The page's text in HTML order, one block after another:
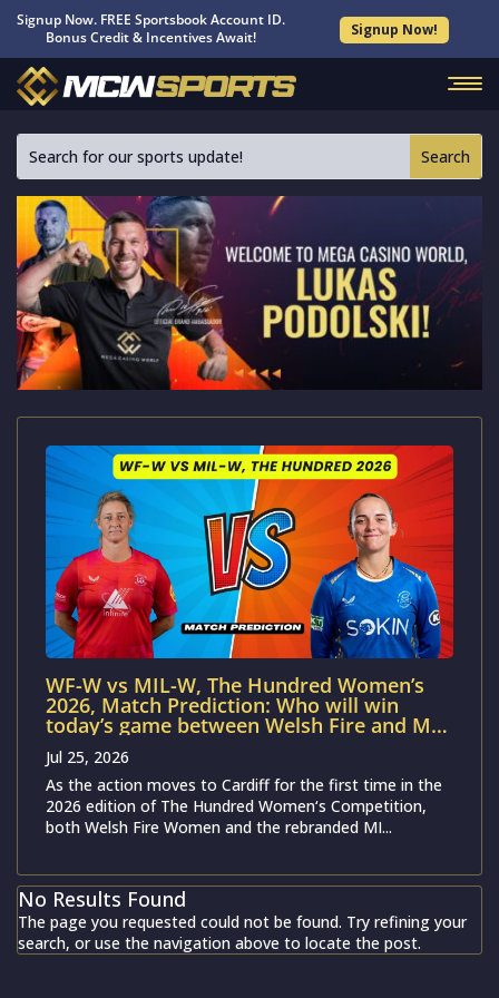
Signup Now. FREE Sportsbook Account ID.
Bonus Credit & Incentives Await!
Signup Now!
WF-W vs MIL-W, The Hundred Women’s
2026, Match Prediction: Who will win
today’s game between Welsh Fire and MI
London?
Jul 25, 2026
As the action moves to Cardiff for the first time in the
2026 edition of The Hundred Women‘s Competition,
both Welsh Fire Women and the rebranded MI...
No Results Found
The page you requested could not be found. Try refining your
search, or use the navigation above to locate the post.